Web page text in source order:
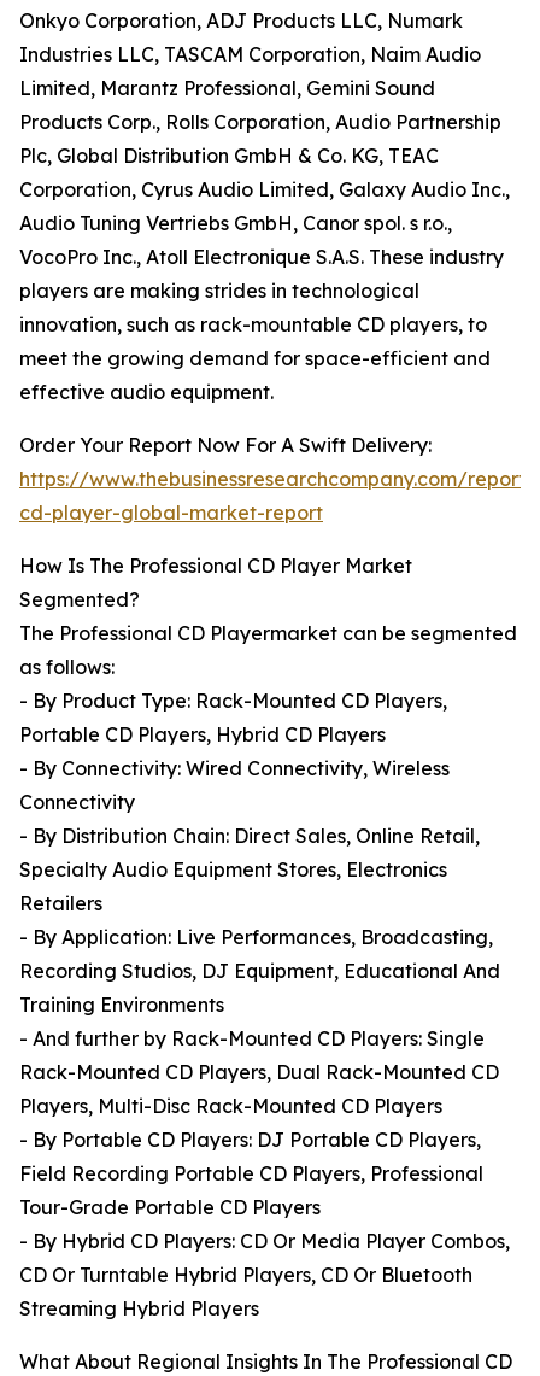
Onkyo Corporation, ADJ Products LLC, Numark
Industries LLC, TASCAM Corporation, Naim Audio
Limited, Marantz Professional, Gemini Sound
Products Corp., Rolls Corporation, Audio Partnership
Plc, Global Distribution GmbH & Co. KG, TEAC
Corporation, Cyrus Audio Limited, Galaxy Audio Inc.,
Audio Tuning Vertriebs GmbH, Canor spol. s r.o.,
VocoPro Inc., Atoll Electronique S.A.S. These industry
players are making strides in technological
innovation, such as rack-mountable CD players, to
meet the growing demand for space-efficient and
effective audio equipment.
Order Your Report Now For A Swift Delivery:
https://www.thebusinessresearchcompany.com/
cd-player-global-market-report
How Is The Professional CD Player Market
Segmented?
The Professional CD Playermarket can be segmented
as follows:
- By Product Type: Rack-Mounted CD Players,
Portable CD Players, Hybrid CD Players
- By Connectivity: Wired Connectivity, Wireless
Connectivity
- By Distribution Chain: Direct Sales, Online Retail,
Specialty Audio Equipment Stores, Electronics
Retailers
- By Application: Live Performances, Broadcasting,
Recording Studios, DJ Equipment, Educational And
Training Environments
- And further by Rack-Mounted CD Players: Single
Rack-Mounted CD Players, Dual Rack-Mounted CD
Players, Multi-Disc Rack-Mounted CD Players
- By Portable CD Players: DJ Portable CD Players,
Field Recording Portable CD Players, Professional
Tour-Grade Portable CD Players
- By Hybrid CD Players: CD Or Media Player Combos,
CD Or Turntable Hybrid Players, CD Or Bluetooth
Streaming Hybrid Players
What About Regional Insights In The Professional CD